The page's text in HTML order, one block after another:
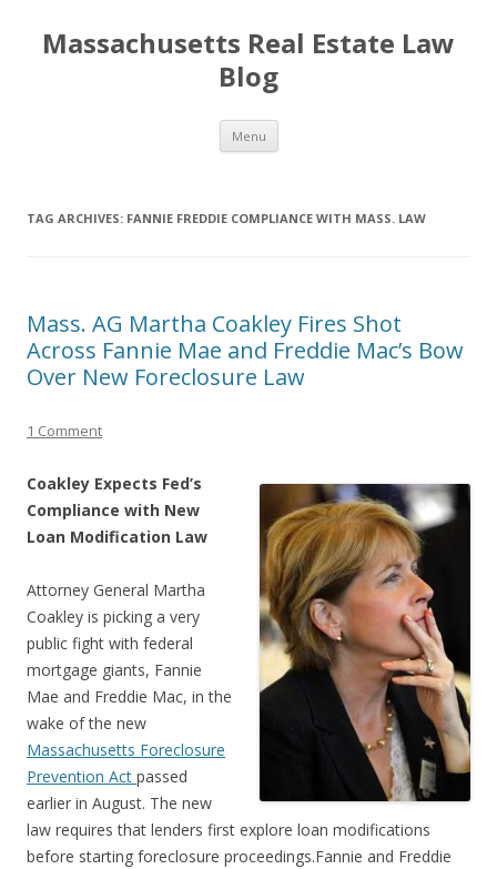
Massachusetts Real Estate Law
Blog
Menu Skip
content
TAG ARCHIVES: FANNIE FREDDIE COMPLIANCE WITH MASS. LAW
Mass. AG Martha Coakley Fires Shot
Across Fannie Mae and Freddie Mac’s Bow
Over New Foreclosure Law
1 Comment
Coakley Expects Fed’s
Compliance with New
Loan Modification Law
Attorney General Martha
Coakley is picking a very
public fight with federal
mortgage giants, Fannie
Mae and Freddie Mac, in the
wake of the new
Massachusetts Foreclosure
Prevention Act passed
earlier in August. The new
law requires that lenders first explore loan modifications
before starting foreclosure proceedings.Fannie and Freddie